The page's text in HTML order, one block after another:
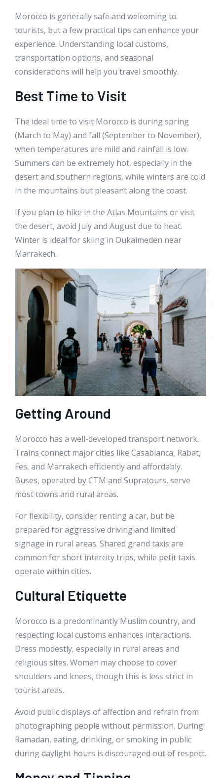
Morocco is generally safe and welcoming to
tourists, but a few practical tips can enhance your
experience. Understanding local customs,
transportation options, and seasonal
considerations will help you travel smoothly.
Best Time to Visit
The ideal time to visit Morocco is during spring
(March to May) and fall (September to November),
when temperatures are mild and rainfall is low.
Summers can be extremely hot, especially in the
desert and southern regions, while winters are cold
in the mountains but pleasant along the coast.
If you plan to hike in the Atlas Mountains or visit
the desert, avoid July and August due to heat.
Winter is ideal for skiing in Oukaimeden near
Marrakech.
Getting Around
Morocco has a well-developed transport network.
Trains connect major cities like Casablanca, Rabat,
Fes, and Marrakech efficiently and affordably.
Buses, operated by CTM and Supratours, serve
most towns and rural areas.
For flexibility, consider renting a car, but be
prepared for aggressive driving and limited
signage in rural areas. Shared grand taxis are
common for short intercity trips, while petit taxis
operate within cities.
Cultural Etiquette
Morocco is a predominantly Muslim country, and
respecting local customs enhances interactions.
Dress modestly, especially in rural areas and
religious sites. Women may choose to cover
shoulders and knees, though this is less strict in
tourist areas.
Avoid public displays of affection and refrain from
photographing people without permission. During
Ramadan, eating, drinking, or smoking in public
during daylight hours is discouraged out of respect.